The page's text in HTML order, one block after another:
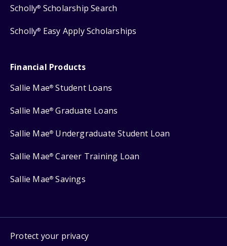
Scholly® Scholarship Search
Scholly® Easy Apply Scholarships
Financial Products
Sallie Mae® Student Loans
Sallie Mae® Graduate Loans
Sallie Mae® Undergraduate Student Loan
Sallie Mae® Career Training Loan
Sallie Mae® Savings
Protect your privacy